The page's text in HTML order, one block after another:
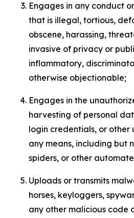
Engages in any conduct
that is illegal, tortious,
obscene, harassing,
invasive of privacy or
inflammatory,
otherwise objectionable;
Engages in the
harvesting of personal
login credentials, or other
any means, including but
spiders, or other
Uploads or transmits
horses, keyloggers,
any other malicious code